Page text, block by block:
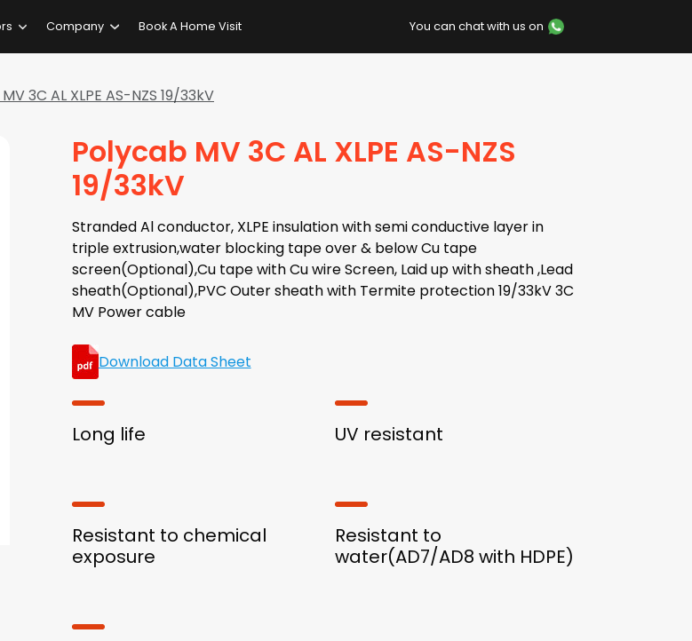
Company Book A Home Visit You can chat with us on
3C AL XLPE AS-NZS 19/33kV
Polycab MV 3C AL XLPE AS-NZS
19/33kV
Stranded Al conductor, XLPE insulation with semi conductive layer in
triple extrusion,water blocking tape over & below Cu tape
screen(Optional),Cu tape with Cu wire Screen, Laid up with sheath ,Lead
sheath(Optional),PVC Outer sheath with Termite protection 19/33kV 3C
MV Power cable
Download Data Sheet
Long life UV resistant
Resistant to chemical
exposure
Resistant to
water(AD7/AD8 with HDPE)